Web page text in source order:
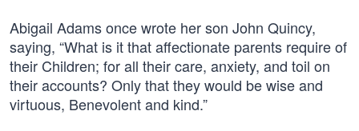
Abigail Adams once wrote her son John Quincy,
saying, “What is it that affectionate parents require of
their Children; for all their care, anxiety, and toil on
their accounts? Only that they would be wise and
virtuous, Benevolent and kind.”